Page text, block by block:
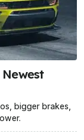
Newest
bigger brakes,